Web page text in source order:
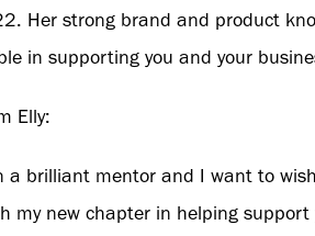
Her strong brand and product
in supporting you and your
Elly:
a brilliant mentor and I want to
my new chapter in helping